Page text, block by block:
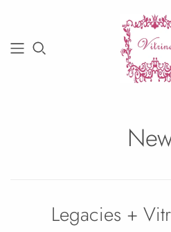
Legacies +